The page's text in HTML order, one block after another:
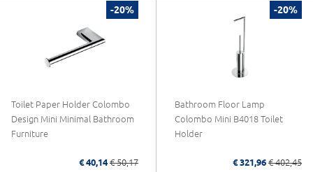
-20%
Toilet Paper Holder Colombo
Design Mini Minimal Bathroom
Furniture
€ 40,14 € 50,17
-20%
Bathroom Floor Lamp
Colombo Mini B4018 Toilet
Holder
€ 321,96 € 402,45